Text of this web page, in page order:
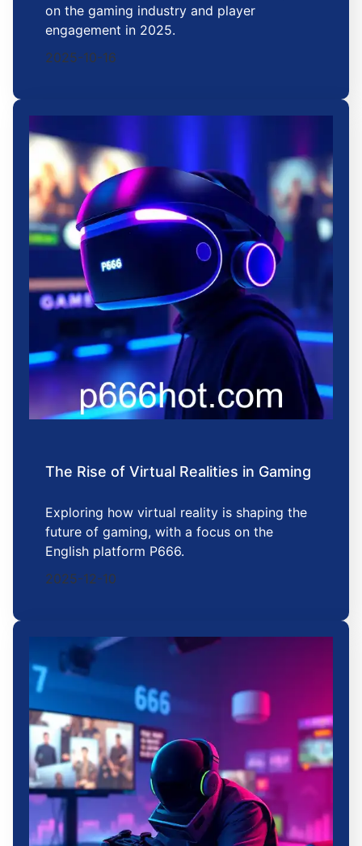
on the gaming industry and player
engagement in 2025.
2025-10-16
The Rise of Virtual Realities in Gaming
Exploring how virtual reality is shaping the
future of gaming, with a focus on the
English platform P666.
2025-12-10